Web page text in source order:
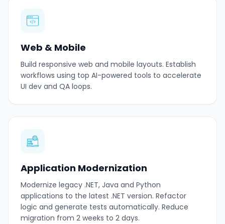
Web & Mobile
Build responsive web and mobile layouts. Establish
workflows using top AI-powered tools to accelerate
UI dev and QA loops.
Application Modernization
Modernize legacy .NET, Java and Python
applications to the latest .NET version. Refactor
logic and generate tests automatically. Reduce
migration from 2 weeks to 2 days.